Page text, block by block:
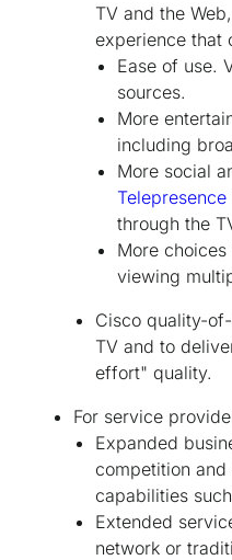
TV and the
experience that
Ease of use.
sources.
More
including
More social
Telepresence
through the
More
viewing
Cisco quality-
TV and to
effort" quality.
For service
Expanded
competition
capabilities
Extended
network or